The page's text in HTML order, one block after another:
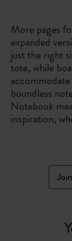
More pages
expanded
just the right
tote, while
boundless
Notebook
inspiration,